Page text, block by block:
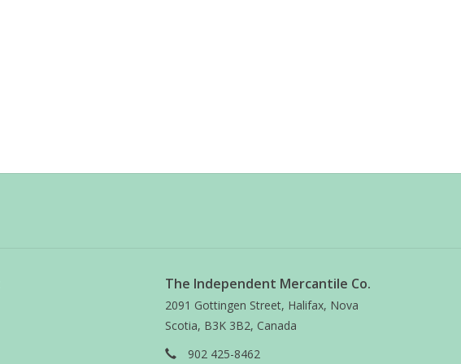
The Independent Mercantile Co.
2091 Gottingen Street, Halifax, Nova
Scotia, B3K 3B2, Canada
902 425-8462